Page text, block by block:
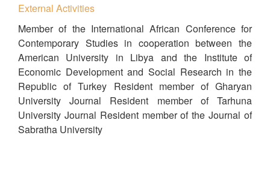
External Activities
Member of the International African Conference for
Contemporary Studies in cooperation between the
American University in Libya and the Institute of
Economic Development and Social Research in the
Republic of Turkey Resident member of Gharyan
University Journal Resident member of Tarhuna
University Journal Resident member of the Journal of
Sabratha University